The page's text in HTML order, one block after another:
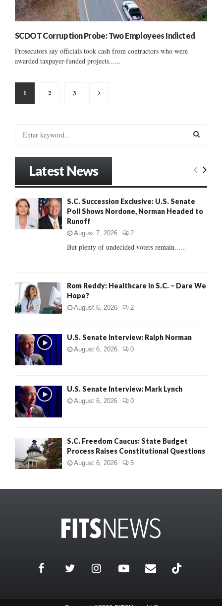
SCDOT Corruption Probe: Two Employees Indicted
Prosecutors say officials took cash from contractors who were
awarded taxpayer-funded projects......
Posts
pagination
1 2 3
o
r
E
R
Latest News
S.C. Succession Exclusive: U.S. Senate
Poll Shows Nordone, Norman Headed to
Runoff
August 7, 2026 2
But plenty of undecided voters remain......
Rom Reddy: Healthcare in S.C. – Dare We
Hope?
August 6, 2026 2
U.S. Senate Interview: Ralph Norman
August 6, 2026 0
U.S. Senate Interview: Mark Lynch
August 6, 2026 0
S.C. Freedom Caucus: State Budget
Process Raises Constitutional Questions
August 6, 2026 5
Copyright ©2026 FITSNews LLC